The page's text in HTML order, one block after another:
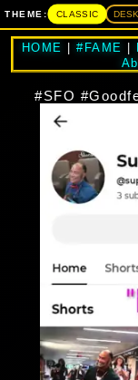
THEME: CLASSIC
HOME #FAME
#SFO